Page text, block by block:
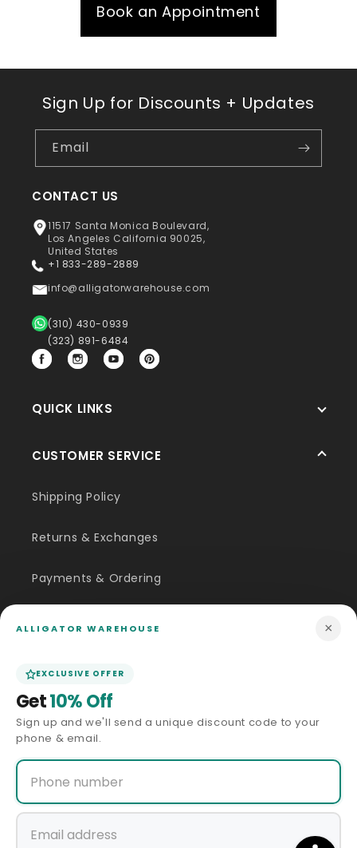
Book an Appointment
Sign Up for Discounts + Updates
Email
CONTACT US
11517 Santa Monica Boulevard,
Los Angeles California 90025,
United States
+1 833-289-2889
info@alligatorwarehouse.com
(310) 430-0939
(323) 891-6484
FacebookInstagramYouTubePinterest
QUICK LINKS
CUSTOMER SERVICE
Shipping Policy
Returns & Exchanges
Payments & Ordering
Contact Us
Size Guide
Price Match
ABOUT US
ALLIGATOR WAREHOUSE ×
EXCLUSIVE OFFER
Get10% Off
Sign up and we'll send a unique discount code to your
phone & email.